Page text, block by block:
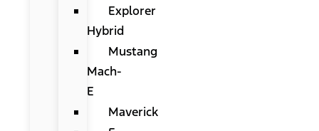
Explorer
Hybrid
Mustang
Mach-
E
Maverick